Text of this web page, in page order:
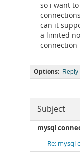
so i want
can it
a limited
connection
Options: Reply
Subject
mysql
Re: mysql